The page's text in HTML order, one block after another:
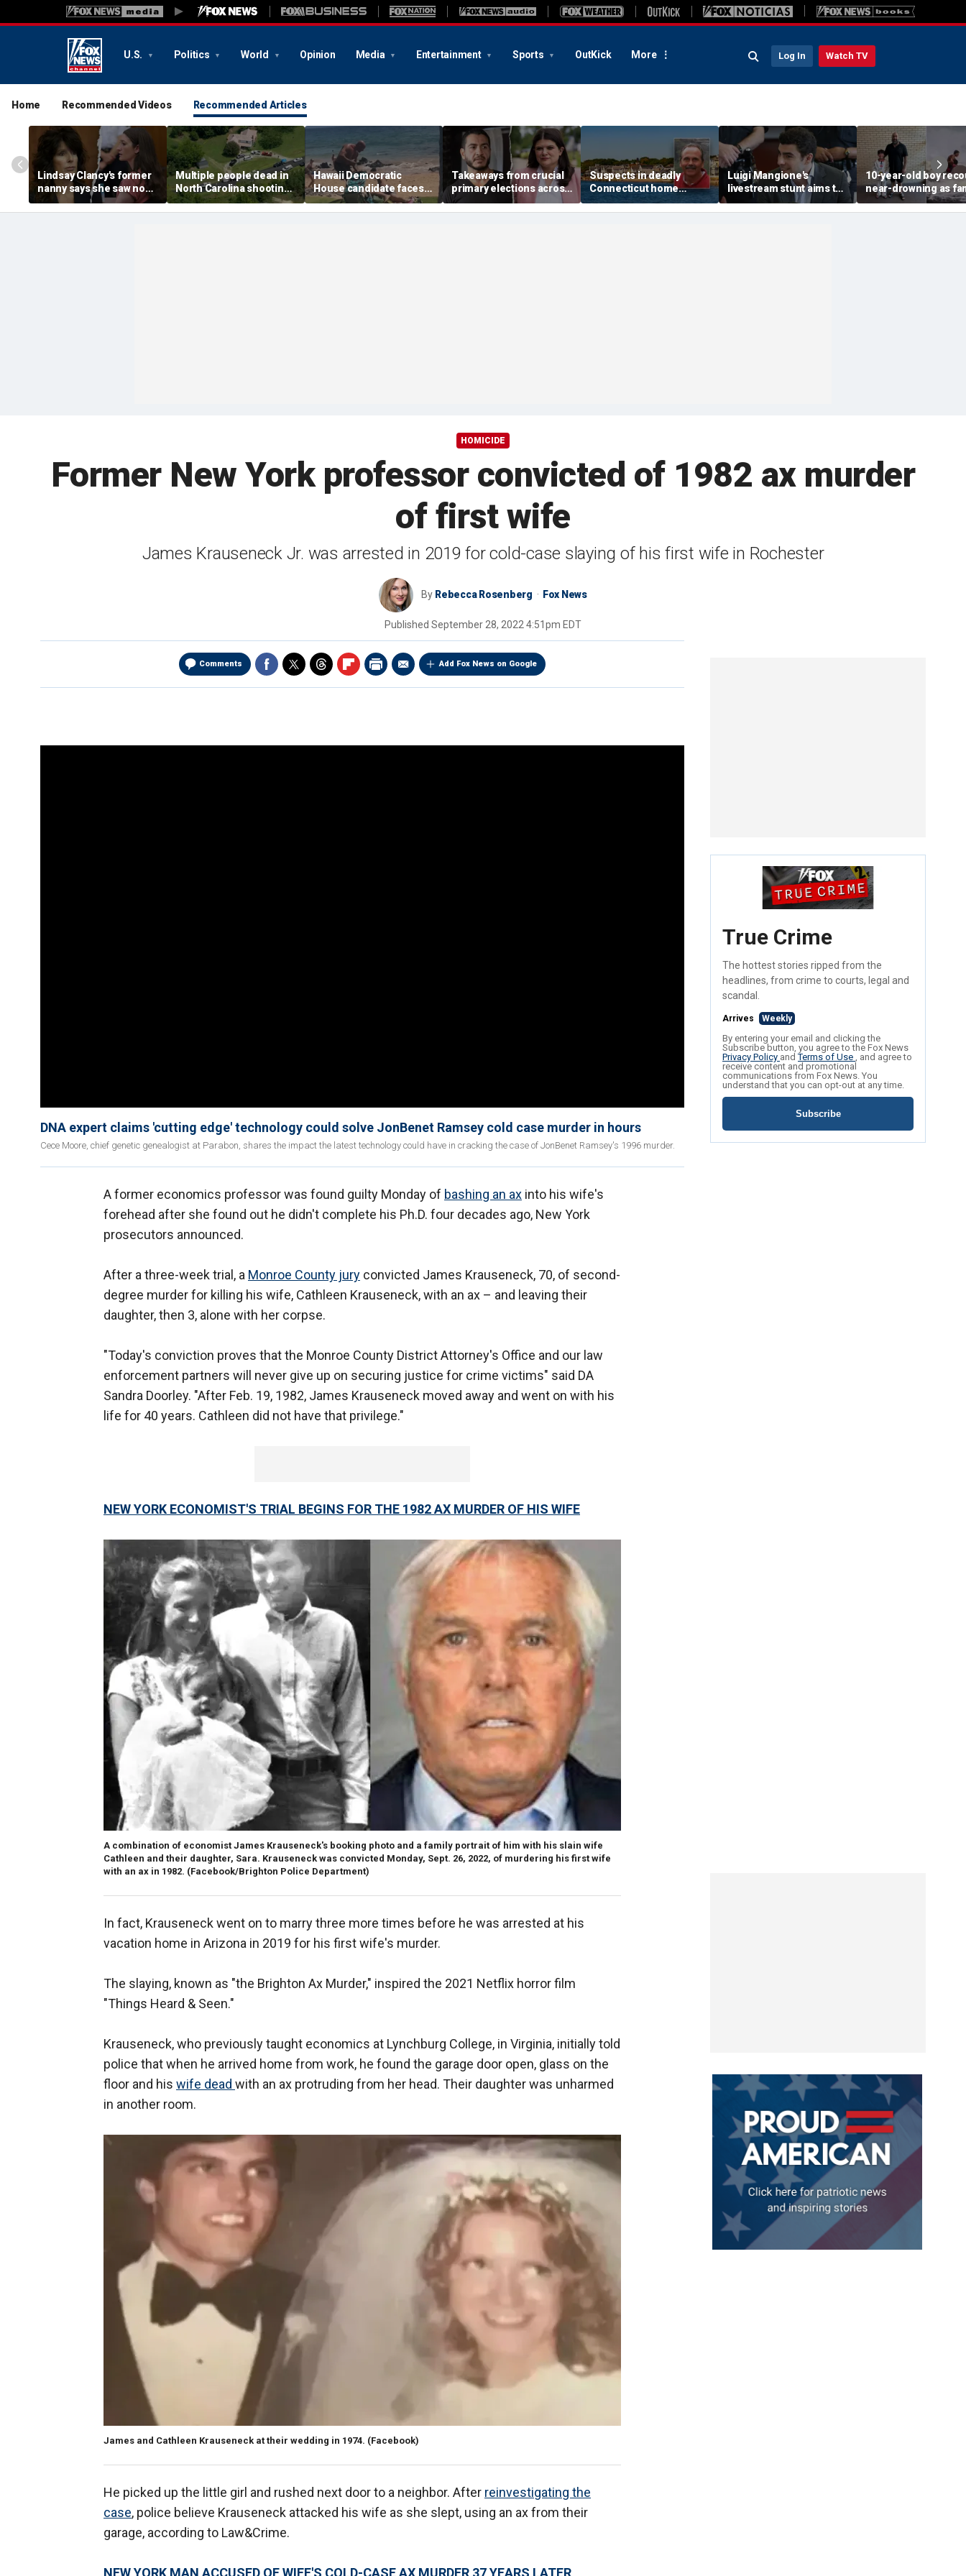
U.S. Politics World Opinion Media Entertainment Sports OutKick More Log In Watch TV
Home Recommended Videos Recommended Articles
Lindsay Clancy's former
nanny says she saw no
warning signs despite
postpartum disclosures
Multiple people dead in
North Carolina shooting,
official says
Hawaii Democratic
House candidate faces
felony threat charges
after beach fight caught
Takeaways from crucial
primary elections across
the country and more top
headlines
Suspects in deadly
Connecticut home
invasion arrested in
attack that rocked beach
Luigi Mangione's
livestream stunt aims to
get influencers to
'pressure' jurors: former
10-year-old boy
near-drowning as
reveals friendship
California teen
HOMICIDE
Former New York professor convicted of 1982 ax murder
of first wife
James Krauseneck Jr. was arrested in 2019 for cold-case slaying of his first wife in Rochester
By Rebecca Rosenberg Fox News
Published September 28, 2022 4:51pm EDT
Comments Add Fox News on Google
DNA expert claims 'cutting edge' technology could solve JonBenet Ramsey cold case murder in hours
Cece Moore, chief genetic genealogist at Parabon, shares the impact the latest technology could have in cracking the case of JonBenet Ramsey's 1996 murder.
A former economics professor was found guilty Monday of bashing an ax into his wife's
forehead after she found out he didn't complete his Ph.D. four decades ago, New York
prosecutors announced.
After a three-week trial, a Monroe County jury convicted James Krauseneck, 70, of second-
degree murder for killing his wife, Cathleen Krauseneck, with an ax – and leaving their
daughter, then 3, alone with her corpse.
"Today's conviction proves that the Monroe County District Attorney's Office and our law
enforcement partners will never give up on securing justice for crime victims" said DA
Sandra Doorley. "After Feb. 19, 1982, James Krauseneck moved away and went on with his
life for 40 years. Cathleen did not have that privilege."
NEW YORK ECONOMIST'S TRIAL BEGINS FOR THE 1982 AX MURDER OF HIS WIFE
A combination of economist James Krauseneck's booking photo and a family portrait of him with his slain wife
Cathleen and their daughter, Sara. Krauseneck was convicted Monday, Sept. 26, 2022, of murdering his first wife
with an ax in 1982. (Facebook/Brighton Police Department)
In fact, Krauseneck went on to marry three more times before he was arrested at his
vacation home in Arizona in 2019 for his first wife's murder.
The slaying, known as "the Brighton Ax Murder," inspired the 2021 Netflix horror film
"Things Heard & Seen."
Krauseneck, who previously taught economics at Lynchburg College, in Virginia, initially told
police that when he arrived home from work, he found the garage door open, glass on the
floor and his wife dead with an ax protruding from her head. Their daughter was unharmed
in another room.
James and Cathleen Krauseneck at their wedding in 1974. (Facebook)
He picked up the little girl and rushed next door to a neighbor. After reinvestigating the
case, police believe Krauseneck attacked his wife as she slept, using an ax from their
garage, according to Law&Crime.
NEW YORK MAN ACCUSED OF WIFE'S COLD-CASE AX MURDER 37 YEARS LATER
True Crime
The hottest stories ripped from the
headlines, from crime to courts, legal and
scandal.
Arrives Weekly
By entering your email and clicking the
Subscribe button, you agree to the Fox News
Privacy Policy andTerms of Use , and agree to
receive content and promotional
communications from Fox News. You
understand that you can opt-out at any time.
Subscribe